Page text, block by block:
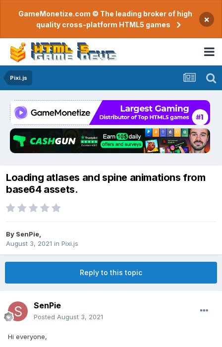
GameMonetize.com © The leading broker of high
quality cross-platform HTML5 games
×
Pixi.js
Loading atlases and spine animations from
base64 assets.
By SenPie
August 3, 2021 in Pixi.js
Reply to this topic
SenPie
Posted August 3, 2021
Hi everyone,